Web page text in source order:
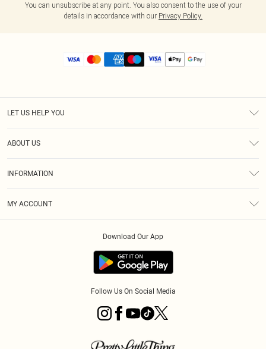
You can unsubscribe at any point. You also consent to the use of your
details in accordance with our Privacy Policy.
LET US HELP YOU
ABOUT US
INFORMATION
MY ACCOUNT
Download Our App
Follow Us On Social Media